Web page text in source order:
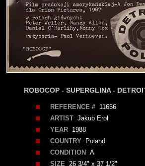
ROBOCOP - SUPERGLINA -
REFERENCE #11656
ARTISTJakub Erol
YEAR1988
COUNTRYPoland
CONDITION
A
SIZE26 3/4" x 37 1/2"